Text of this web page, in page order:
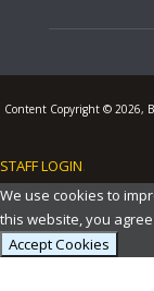
Content Copyright © 2026,
STAFF LOGIN.
We use cookies to
this website, you
Accept Cookies